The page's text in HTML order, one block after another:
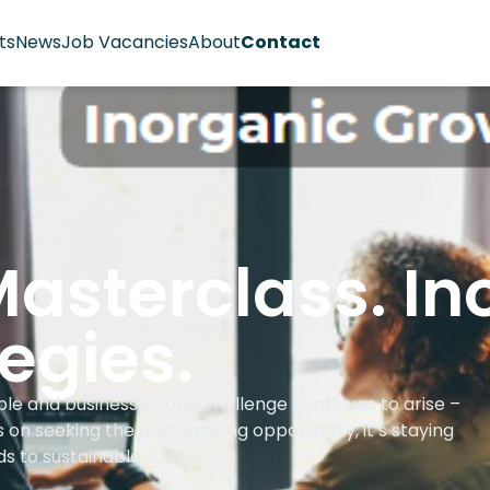
NewsJob VacanciesAboutContact
and businesses, one challenge continues to arise –
seeking the next exciting opportunity, it’s staying
sustainable success.